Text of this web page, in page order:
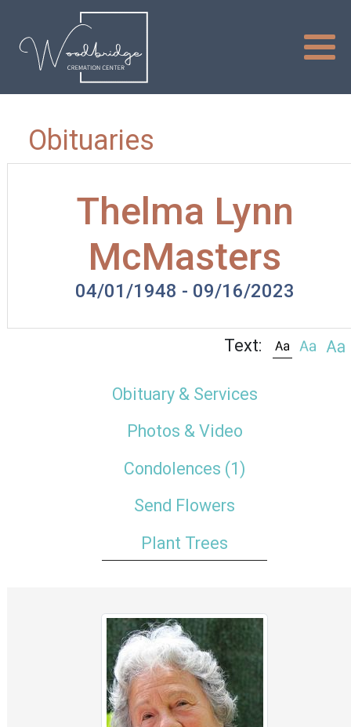
Obituaries
Thelma Lynn
McMasters
04/01/1948 - 09/16/2023
Text:
Obituary & Services
Photos & Video
Condolences (1)
Send Flowers
Plant Trees